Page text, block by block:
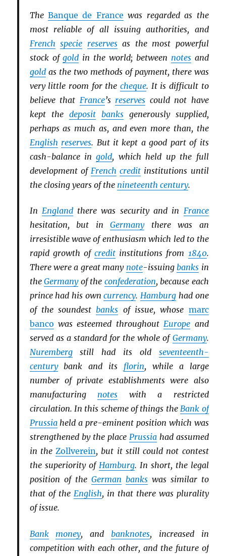
TheBanque de France was regarded as the
most reliable of all issuing authorities, and
French specie reservesas the most powerful
stock ofgold in the world; between notesand
goldas the two methods of payment, there was
very little room for the cheque. It is difficult to
believe that France’s reserves could not have
kept the deposit banksgenerously supplied,
perhaps as much as, and even more than, the
English reserves. But it kept a good part of its
cash-balance ingold, which held up the full
development of French credit institutions until
the closing years of the nineteenth century.
In Englandthere was security and in France
hesitation, but inGermanythere was an
irresistible wave of enthusiasm which led to the
rapid growth ofcredit institutions from 1840.
There were a great many note-issuingbanks in
theGermanyof the confederation, because each
prince had his owncurrency.Hamburg had one
of the soundestbanks of issue, whose marc
banco was esteemed throughoutEurope and
served as a standard for the whole of Germany.
Nurembergstill had its old seventeenth-
centurybank and its florin, while a large
number of private establishments were also
manufacturing notes with a restricted
circulation. In this scheme of things theBank of
Prussiaheld a pre-eminent position which was
strengthened by the place Prussiahad assumed
in theZollverein, but it still could not contest
the superiority of Hamburg. In short, the legal
position of the German bankswas similar to
that of the English, in that there was plurality
of issue.
Bank money, and banknotes, increased in
competition with each other, and the future of